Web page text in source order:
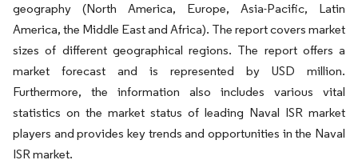
geography (North America, Europe, Asia-Pacific, Latin
America, the Middle East and Africa). The report covers market
sizes of different geographical regions. The report offers a
market forecast and is represented by USD million.
Furthermore, the information also includes various vital
statistics on the market status of leading Naval ISR market
players and provides key trends and opportunities in the Naval
ISR market.